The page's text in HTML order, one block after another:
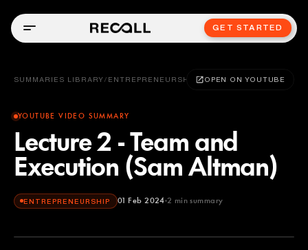
GET STARTED
SUMMARIES LIBRARY / ENTREPRENEURSHIP OPEN ON YOUTUBE
YOUTUBE VIDEO SUMMARY
Lecture 2 - Team and
Execution (Sam Altman)
ENTREPRENEURSHIP 01 Feb 2024 2 min summary